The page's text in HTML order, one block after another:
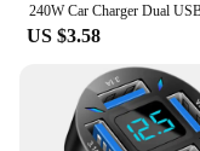
US $3.58